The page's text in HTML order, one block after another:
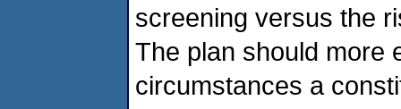
screening versus the
The plan should more
circumstances a